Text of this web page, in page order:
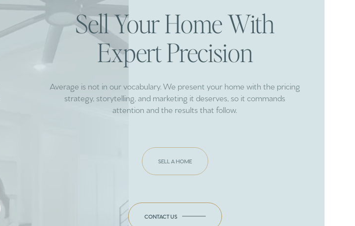
Sell Your Home With
Expert Precision
Average is not in our vocabulary. We present your home with the pricing
strategy, storytelling, and marketing it deserves, so it commands
attention and the results that follow.
SELL A HOME
CONTACT US